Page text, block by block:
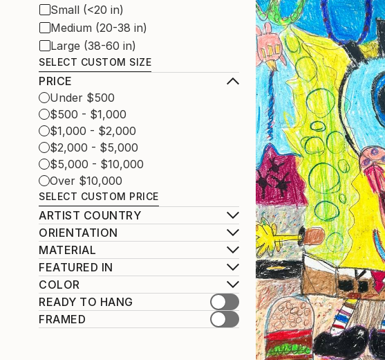
Small (<20 in)
Medium (20-38 in)
Large (38-60 in)
SELECT CUSTOM SIZE
PRICE
Under $500
$500 - $1,000
$1,000 - $2,000
$2,000 - $5,000
$5,000 - $10,000
Over $10,000
SELECT CUSTOM PRICE
ARTIST COUNTRY
ORIENTATION
MATERIAL
FEATURED IN
COLOR
READY TO HANG
FRAMED